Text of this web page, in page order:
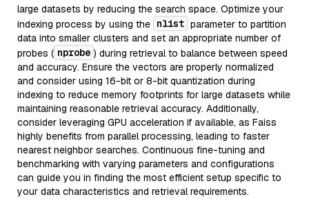
large datasets by reducing the search space. Optimize your
indexing process by using the nlist parameter to partition
data into smaller clusters and set an appropriate number of
probes ( nprobe ) during retrieval to balance between speed
and accuracy. Ensure the vectors are properly normalized
and consider using 16-bit or 8-bit quantization during
indexing to reduce memory footprints for large datasets while
maintaining reasonable retrieval accuracy. Additionally,
consider leveraging GPU acceleration if available, as Faiss
highly benefits from parallel processing, leading to faster
nearest neighbor searches. Continuous fine-tuning and
benchmarking with varying parameters and configurations
can guide you in finding the most efficient setup specific to
your data characteristics and retrieval requirements.